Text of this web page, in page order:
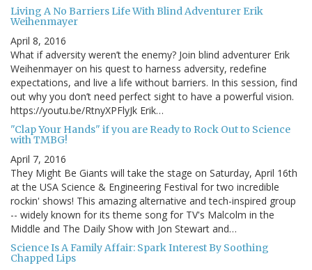
Living A No Barriers Life With Blind Adventurer Erik
Weihenmayer
April 8, 2016
What if adversity weren’t the enemy? Join blind adventurer Erik
Weihenmayer on his quest to harness adversity, redefine
expectations, and live a life without barriers. In this session, find
out why you don’t need perfect sight to have a powerful vision.
https://youtu.be/RtnyXPFlyJk Erik…
"Clap Your Hands" if you are Ready to Rock Out to Science
with TMBG!
April 7, 2016
They Might Be Giants will take the stage on Saturday, April 16th
at the USA Science & Engineering Festival for two incredible
rockin' shows! This amazing alternative and tech-inspired group
-- widely known for its theme song for TV's Malcolm in the
Middle and The Daily Show with Jon Stewart and…
Science Is A Family Affair: Spark Interest By Soothing
Chapped Lips